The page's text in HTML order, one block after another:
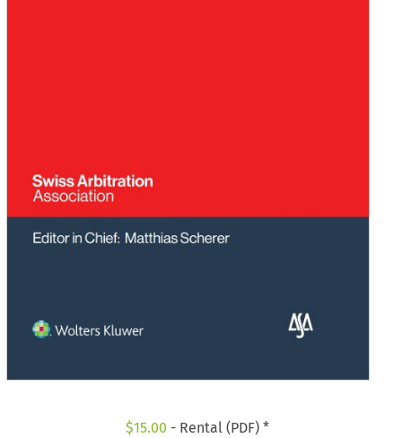
$15.00 - Rental (PDF) *